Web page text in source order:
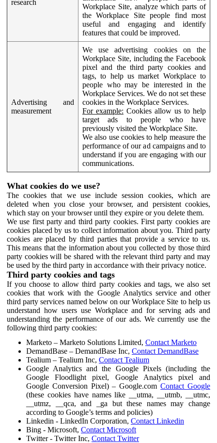
research
Workplace Site, analyze which parts of
the Workplace Site people find most
useful and engaging and identify
features that could be improved.
Advertising and
measurement
We use advertising cookies on the
Workplace Site, including the Facebook
pixel and the third party cookies and
tags, to help us market Workplace to
people who may be interested in the
Workplace Services. We do not set these
cookies in the Workplace Services.
For example: Cookies allow us to help
target ads to people who have
previously visited the Workplace Site.
We also use cookies to help measure the
performance of our ad campaigns and to
understand if you are engaging with our
communications.
What cookies do we use?
The cookies that we use include session cookies, which are
deleted when you close your browser, and persistent cookies,
which stay on your browser until they expire or you delete them.
We use first party and third party cookies. First party cookies are
cookies placed by us to collect information about you. Third party
cookies are placed by third parties that provide a service to us.
This means that the information about you collected by those third
party cookies will be shared with the relevant third party and may
be used by the third party in accordance with their privacy notice.
Third party cookies and tags
If you choose to allow third party cookies and tags, we also set
cookies that work with the Google Analytics service and other
third party services named below on our Workplace Site to help us
understand how users use Workplace and for serving ads and
understanding the performance of our ads. We currently use the
following third party cookies:
Marketo – Marketo Solutions Limited, Contact Marketo
DemandBase – DemandBase Inc, Contact DemandBase
Tealium – Tealium Inc, Contact Tealium
Google Analytics and the Google Pixels (including the
Google Floodlight pixel, Google Analytics pixel and
Google Conversion Pixel) – Google.comContact Google
(these cookies have names like __utma, __utmb, __utmc,
__utmz, __qca, and _ga but these names may change
according to Google’s terms and policies)
Linkedin - LinkedIn Corporation, Contact Linkedin
Bing - Microsoft, Contact Microsoft
Twitter - Twitter Inc, Contact Twitter